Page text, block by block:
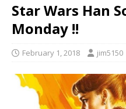
Star Wars Han
Monday !!
February 1, 2018 jim5150